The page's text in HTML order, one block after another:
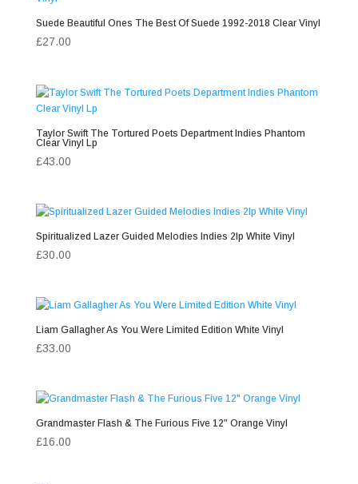
Suede Beautiful Ones The Best Of Suede 1992-2018 Clear Vinyl
£27.00
Taylor Swift The Tortured Poets Department Indies Phantom
Clear Vinyl Lp
£43.00
Spiritualized Lazer Guided Melodies Indies 2lp White Vinyl
£30.00
Liam Gallagher As You Were Limited Edition White Vinyl
£33.00
Grandmaster Flash & The Furious Five 12″ Orange Vinyl
£16.00